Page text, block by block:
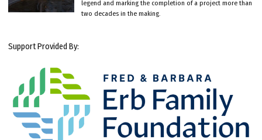
legend and marking the completion of a project more than
two decades in the making.
Support Provided By: